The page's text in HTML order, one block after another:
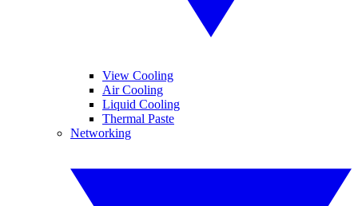
View Cooling
Air Cooling
Liquid Cooling
Thermal Paste
Networking